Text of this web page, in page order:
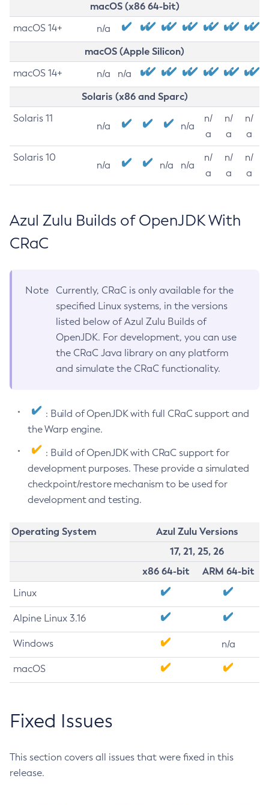
macOS (x86 64-bit)
macOS 14+ n/a
macOS (Apple Silicon)
macOS 14+ n/a n/a
Solaris (x86 and Sparc)
Solaris 11
n/a n/a
n/
a
n/
a
n/
a
Solaris 10
n/a n/a n/a
n/
a
n/
a
n/
a
Azul Zulu Builds of OpenJDK With
CRaC
Note
Currently, CRaC is only available for the
specified Linux systems, in the versions
listed below of Azul Zulu Builds of
OpenJDK. For development, you can use
the CRaC Java library on any platform
and simulate the CRaC functionality.
: Build of OpenJDK with full CRaC support and
the Warp engine.
: Build of OpenJDK with CRaC support for
development purposes. These provide a simulated
checkpoint/restore mechanism to be used for
development and testing.
Operating System
Azul Zulu Versions
17, 21, 25, 26
x86 64-bit
ARM 64-bit
Linux
Alpine Linux 3.16
Windows n/a
macOS
Fixed Issues
This section covers all issues that were fixed in this
release.